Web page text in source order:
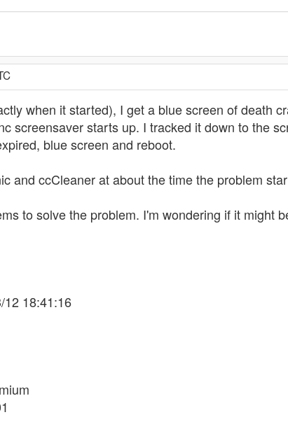
when it started), I get a blue screen of death
screensaver starts up. I tracked it down to the
blue screen and reboot.
and ccCleaner at about the time the problem
to solve the problem. I'm wondering if it might
12 18:41:16